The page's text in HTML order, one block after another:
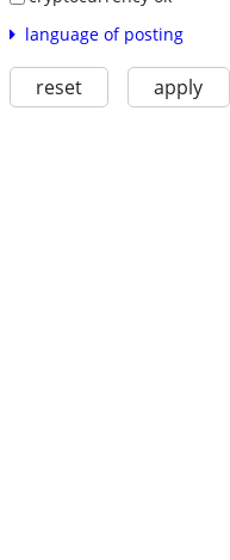
language of posting
reset apply